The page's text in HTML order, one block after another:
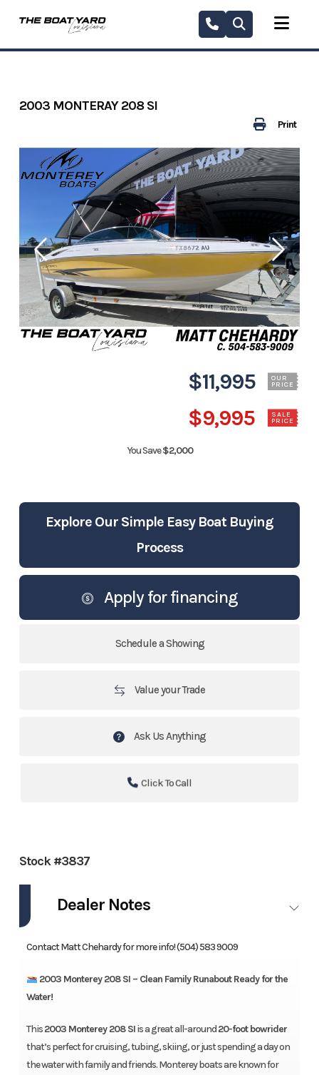
Print
2003 MONTERAY 208 SI
$11,995 OUR
PRICE
$9,995 SALE
PRICE
You Save$2,000
Explore Our Simple Easy Boat Buying
Process
Apply for financing
Schedule a Showing
Value your Trade
Ask Us Anything
Click To Call
Stock #3837
Dealer Notes
Contact Matt Chehardy for more info! (504) 583 9009
2003 Monterey 208 SI – Clean Family Runabout Ready for the
Water!
This2003 Monterey 208 SIis a great all-around20-foot bowrider
that’s perfect for cruising, tubing, skiing, or just spending a day on
the water with family and friends. Monterey boats are known for